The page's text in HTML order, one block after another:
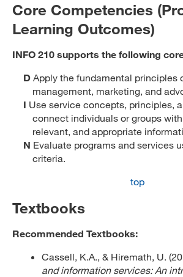
Core Competencies
Learning Outcomes)
INFO 210 supports the following
D Apply the fundamental principles
management, marketing, and
I Use service concepts, principles,
connect individuals or groups
relevant, and appropriate
N Evaluate programs and services
criteria.
top
Textbooks
Recommended Textbooks:
Cassell, K.A., & Hiremath, U.
and information services: An